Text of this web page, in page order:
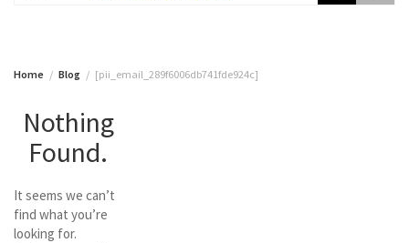
Home Blog [pii_email_289f6006db741fde924c]
Nothing
Found.
It seems we can’t
find what you’re
looking for.